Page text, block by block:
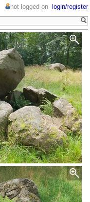
not logged on login/register